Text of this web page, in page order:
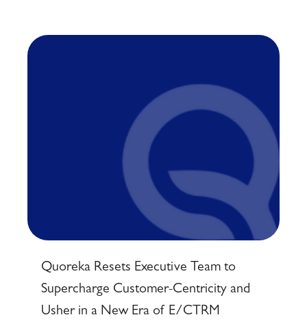
Quoreka Resets Executive Team to
Supercharge Customer-Centricity and
Usher in a New Era of E/CTRM